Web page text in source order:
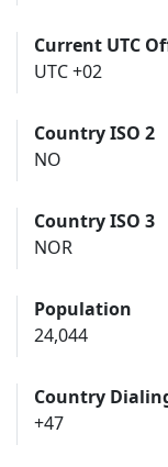
Current UTC
UTC +02
Country ISO 2
NO
Country ISO 3
NOR
Population
24,044
Country
+47